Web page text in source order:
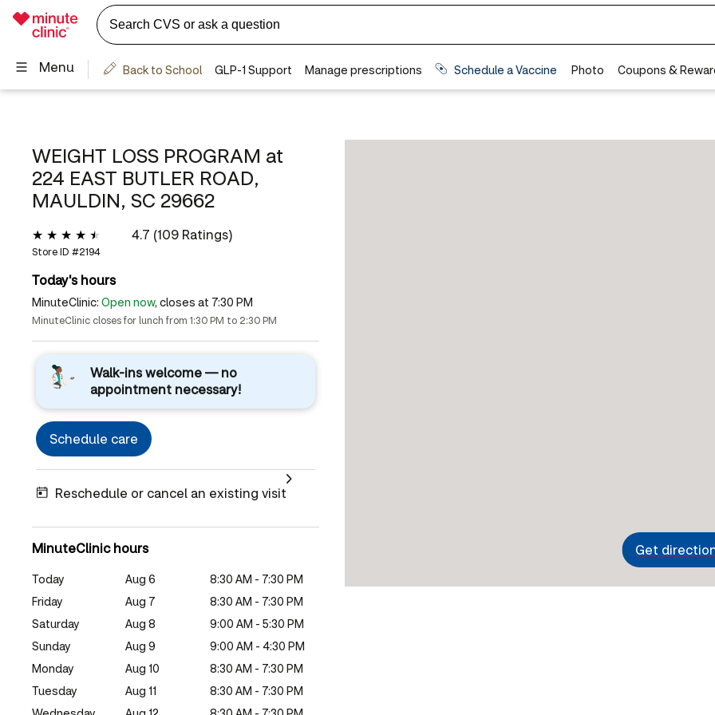
WEIGHT LOSS PROGRAM at
224 EAST BUTLER ROAD,
MAULDIN, SC 29662
4.7 (109 Ratings)
Store ID #2194
Today's hours
MinuteClinic: Open now, closes at 7:30 PM
MinuteClinic closes for lunch from 1:30 PM to 2:30 PM
Walk-ins welcome — no
appointment necessary!
Schedule care
Reschedule or cancel an existing visit
MinuteClinic hours
Today Aug 6
8:30 AM - 7:30 PM
Friday
Aug 7
8:30 AM - 7:30 PM
Saturday
Aug 8
9:00 AM - 5:30 PM
Sunday
Aug 9
9:00 AM - 4:30 PM
Monday
Aug 10
8:30 AM - 7:30 PM
Tuesday
Aug 11
8:30 AM - 7:30 PM
Get